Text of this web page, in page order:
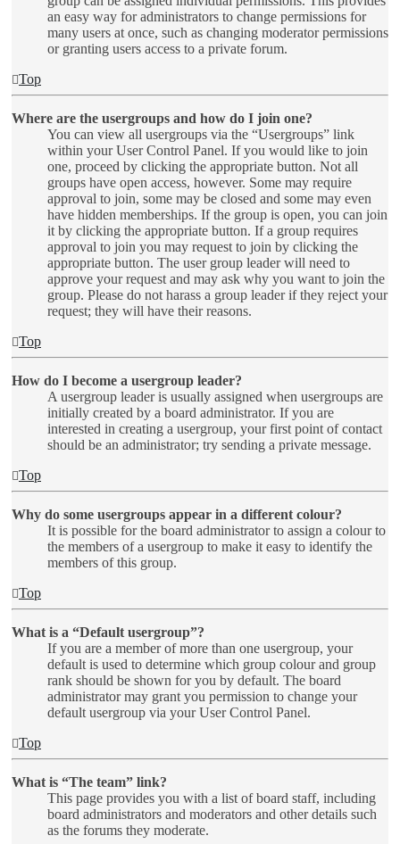
an easy way for administrators to change permissions for
many users at once, such as changing moderator permissions
or granting users access to a private forum.
Top
Where are the usergroups and how do I join one?
You can view all usergroups via the “Usergroups” link
within your User Control Panel. If you would like to join
one, proceed by clicking the appropriate button. Not all
groups have open access, however. Some may require
approval to join, some may be closed and some may even
have hidden memberships. If the group is open, you can join
it by clicking the appropriate button. If a group requires
approval to join you may request to join by clicking the
appropriate button. The user group leader will need to
approve your request and may ask why you want to join the
group. Please do not harass a group leader if they reject your
request; they will have their reasons.
Top
How do I become a usergroup leader?
A usergroup leader is usually assigned when usergroups are
initially created by a board administrator. If you are
interested in creating a usergroup, your first point of contact
should be an administrator; try sending a private message.
Top
Why do some usergroups appear in a different colour?
It is possible for the board administrator to assign a colour to
the members of a usergroup to make it easy to identify the
members of this group.
Top
What is a “Default usergroup”?
If you are a member of more than one usergroup, your
default is used to determine which group colour and group
rank should be shown for you by default. The board
administrator may grant you permission to change your
default usergroup via your User Control Panel.
Top
What is “The team” link?
This page provides you with a list of board staff, including
board administrators and moderators and other details such
as the forums they moderate.